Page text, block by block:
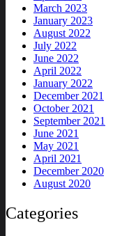
March 2023
January 2023
August 2022
July 2022
June 2022
April 2022
January 2022
December 2021
October 2021
September 2021
June 2021
May 2021
April 2021
December 2020
August 2020
Categories